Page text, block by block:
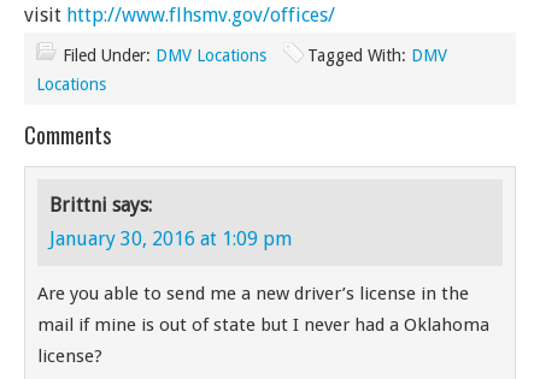
visit http://www.flhsmv.gov/offices/
Filed Under: DMV Locations Tagged With: DMV
Locations
Comments
Brittni says:
January 30, 2016 at 1:09 pm
Are you able to send me a new driver’s license in the
mail if mine is out of state but I never had a Oklahoma
license?